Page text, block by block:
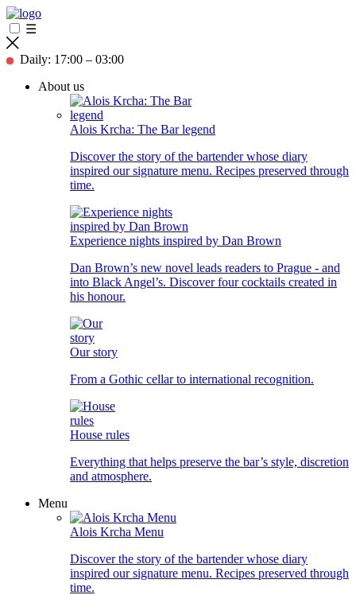
☰
Daily: 17:00 – 03:00
About us
Alois Krcha: The Bar legend
Discover the story of the bartender whose diary
inspired our signature menu. Recipes preserved through
time.
Experience nights inspired by Dan Brown
Dan Brown’s new novel leads readers to Prague - and
into Black Angel’s. Discover four cocktails created in
his honour.
Our story
From a Gothic cellar to international recognition.
House rules
Everything that helps preserve the bar’s style, discretion
and atmosphere.
Menu
Alois Krcha Menu
Discover the story of the bartender whose diary
inspired our signature menu. Recipes preserved through
time.